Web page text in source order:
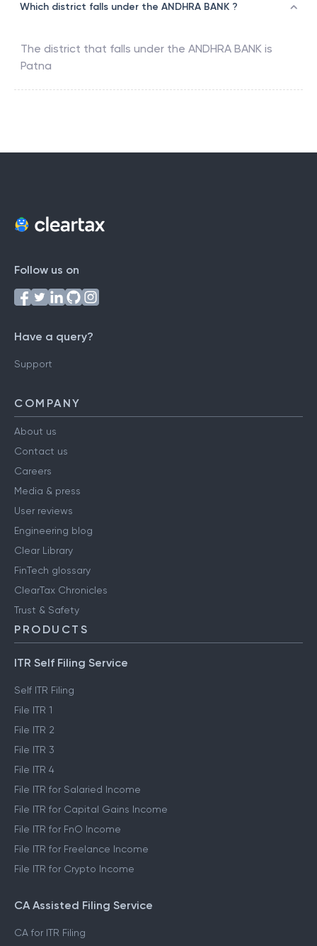
Which district falls under the ANDHRA BANK ?
The district that falls under the ANDHRA BANK is
Patna
Follow us on
Have a query?
Support
COMPANY
About us
Contact us
Careers
Media & press
User reviews
Engineering blog
Clear Library
FinTech glossary
ClearTax Chronicles
Trust & Safety
PRODUCTS
ITR Self Filing Service
Self ITR Filing
File ITR 1
File ITR 2
File ITR 3
File ITR 4
File ITR for Salaried Income
File ITR for Capital Gains Income
File ITR for FnO Income
File ITR for Freelance Income
File ITR for Crypto Income
CA Assisted Filing Service
CA for ITR Filing